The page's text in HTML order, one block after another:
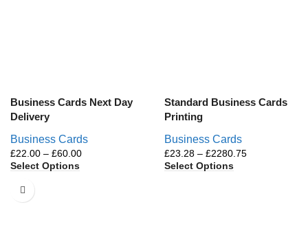
Business Cards Next Day
Delivery
Business Cards
£22.00 – £60.00
Select Options
Standard Business Cards
Printing
Business Cards
£23.28 – £2280.75
Select Options